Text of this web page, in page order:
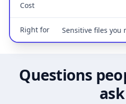
Cost
Right for Sensitive files you
Questions
ask